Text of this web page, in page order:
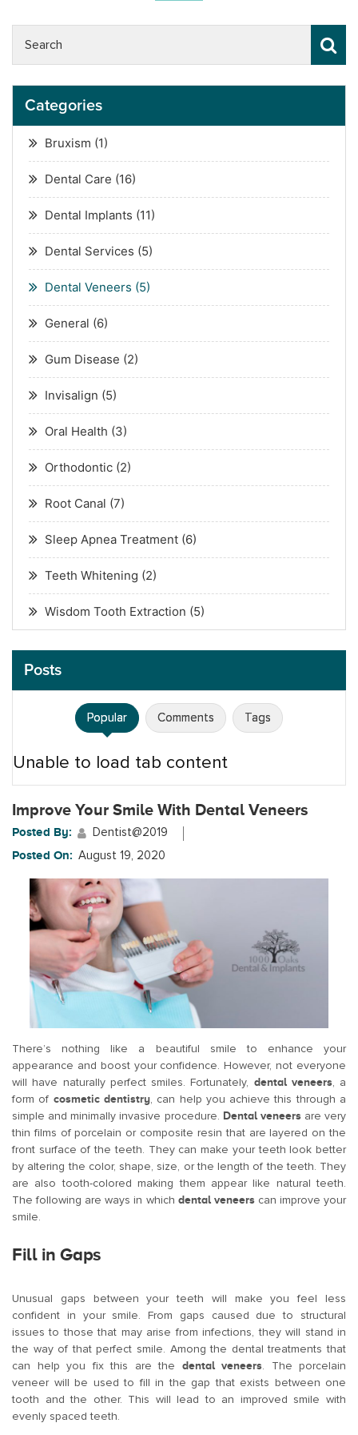
Categories
Bruxism (1)
Dental Care (16)
Dental Implants (11)
Dental Services (5)
Dental Veneers (5)
General (6)
Gum Disease (2)
Invisalign (5)
Oral Health (3)
Orthodontic (2)
Root Canal (7)
Sleep Apnea Treatment (6)
Teeth Whitening (2)
Wisdom Tooth Extraction (5)
Posts
Popular Comments Tags
Unable to load tab content
Improve Your Smile With Dental Veneers
Posted By: Dentist@2019
Posted On: August 19, 2020
There’s nothing like a beautiful smile to enhance your
appearance and boost your confidence. However, not everyone
will have naturally perfect smiles. Fortunately, dental veneers, a
form of cosmetic dentistry, can help you achieve this through a
simple and minimally invasive procedure. Dental veneersare very
thin films of porcelain or composite resin that are layered on the
front surface of the teeth. They can make your teeth look better
by altering the color, shape, size, or the length of the teeth. They
are also tooth-colored making them appear like natural teeth.
The following are ways in which dental veneerscan improve your
smile.
Fill in Gaps
Unusual gaps between your teeth will make you feel less
confident in your smile. From gaps caused due to structural
issues to those that may arise from infections, they will stand in
the way of that perfect smile. Among the dental treatments that
can help you fix this are the dental veneers. The porcelain
veneer will be used to fill in the gap that exists between one
tooth and the other. This will lead to an improved smile with
evenly spaced teeth.